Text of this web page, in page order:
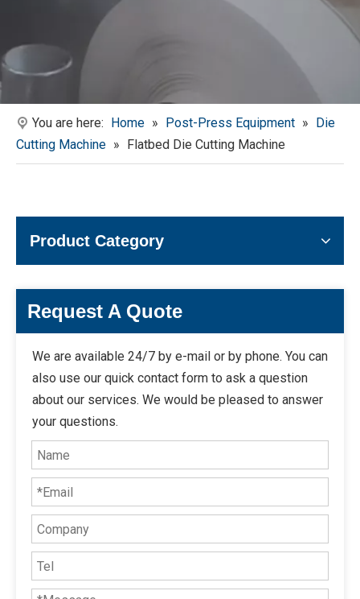
You are here: Home » Post-Press Equipment » Die
Cutting Machine » Flatbed Die Cutting Machine
Product Category
Request A Quote
We are available 24/7 by e-mail or by phone. You can
also use our quick contact form to ask a question
about our services. We would be pleased to answer
your questions.